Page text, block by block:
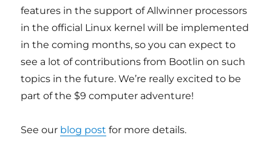
features in the support of Allwinner processors
in the official Linux kernel will be implemented
in the coming months, so you can expect to
see a lot of contributions from Bootlin on such
topics in the future. We’re really excited to be
part of the $9 computer adventure!
See our blog post for more details.